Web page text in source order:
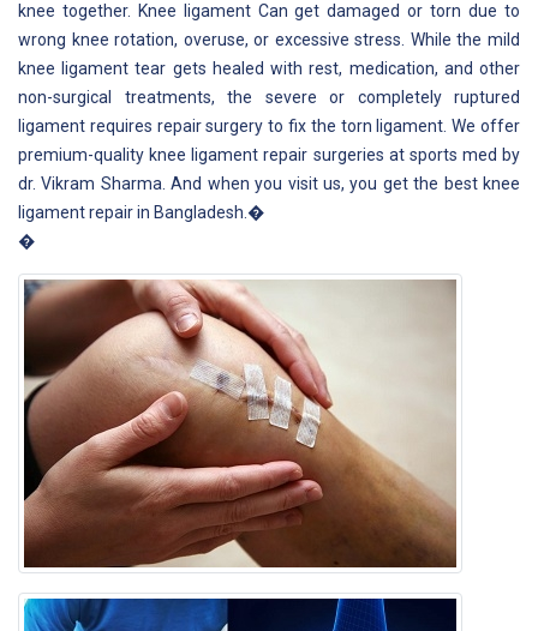
knee together. Knee ligament Can get damaged or torn due to
wrong knee rotation, overuse, or excessive stress. While the mild
knee ligament tear gets healed with rest, medication, and other
non-surgical treatments, the severe or completely ruptured
ligament requires repair surgery to fix the torn ligament. We offer
premium-quality knee ligament repair surgeries at sports med by
dr. Vikram Sharma. And when you visit us, you get the best knee
ligament repair in Bangladesh.�
�